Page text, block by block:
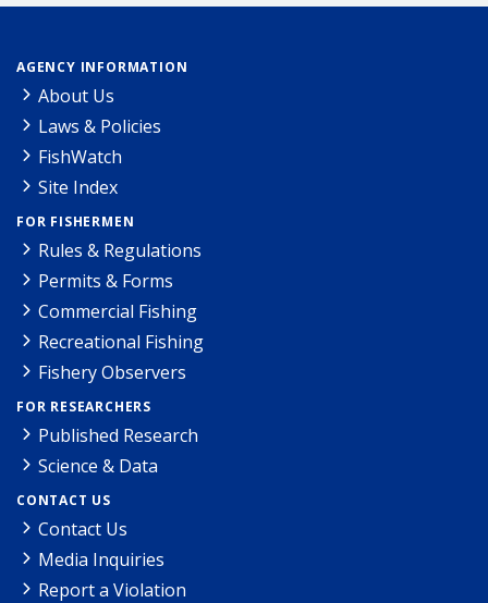
AGENCY INFORMATION
About Us
Laws & Policies
FishWatch
Site Index
FOR FISHERMEN
Rules & Regulations
Permits & Forms
Commercial Fishing
Recreational Fishing
Fishery Observers
FOR RESEARCHERS
Published Research
Science & Data
CONTACT US
Contact Us
Media Inquiries
Report a Violation